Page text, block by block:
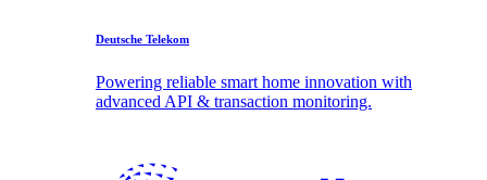
Deutsche Telekom
Powering reliable smart home innovation with
advanced API & transaction monitoring.